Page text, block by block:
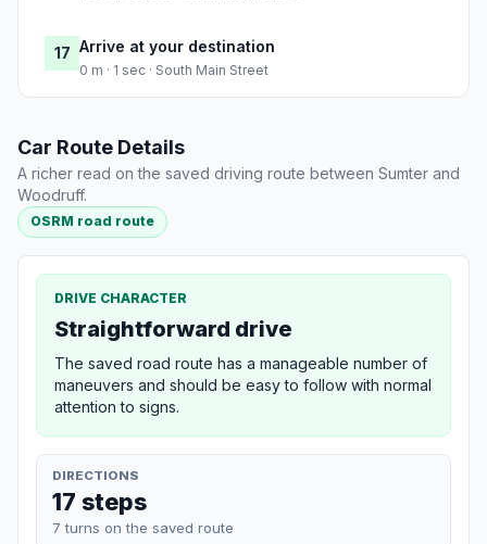
17 Arrive at your destination
0 m · 1 sec · South Main Street
Car Route Details
A richer read on the saved driving route between Sumter and
Woodruff.
OSRM road route
DRIVE CHARACTER
Straightforward drive
The saved road route has a manageable number of
maneuvers and should be easy to follow with normal
attention to signs.
DIRECTIONS
17 steps
7 turns on the saved route